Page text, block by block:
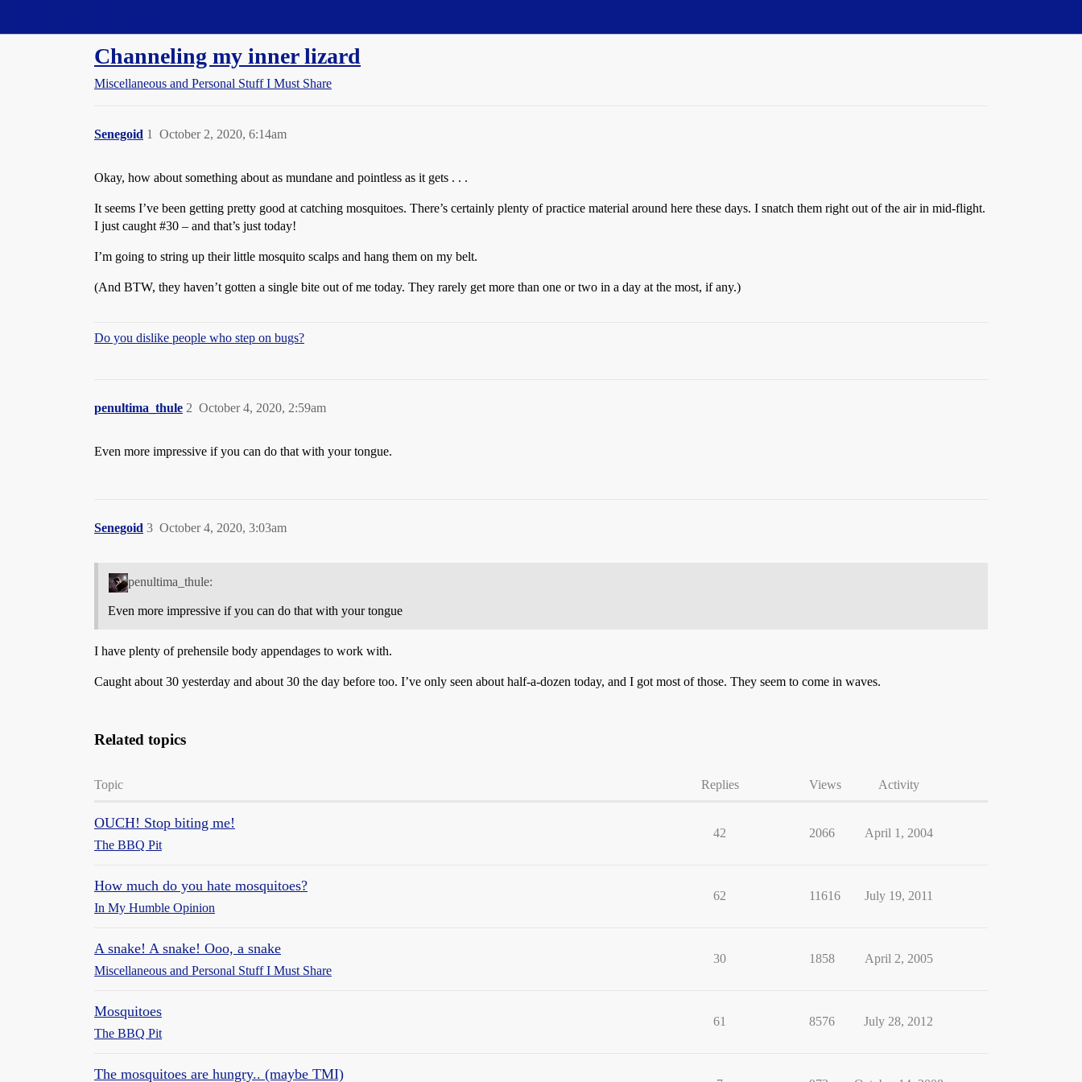
Channeling my inner lizard
Miscellaneous and Personal Stuff I Must Share
Senegoid October 2, 2020, 6:14am
1
Okay, how about something about as mundane and pointless as it gets . . .
It seems I’ve been getting pretty good at catching mosquitoes. There’s certainly plenty of practice material around here these days. I snatch them right out of the air in mid-flight.
I just caught #30 – and that’s just today!
I’m going to string up their little mosquito scalps and hang them on my belt.
(And BTW, they haven’t gotten a single bite out of me today. They rarely get more than one or two in a day at the most, if any.)
Do you dislike people who step on bugs?
penultima_thule October 4, 2020, 2:59am
2
Even more impressive if you can do that with your tongue.
Senegoid October 4, 2020, 3:03am
3
penultima_thule:
Even more impressive if you can do that with your tongue
I have plenty of prehensile body appendages to work with.
Caught about 30 yesterday and about 30 the day before too. I’ve only seen about half-a-dozen today, and I got most of those. They seem to come in waves.
Related topics
Topic Replies Views Activity
OUCH! Stop biting me!
The BBQ Pit
42 2066 April 1, 2004
How much do you hate mosquitoes?
In My Humble Opinion
62 11616 July 19, 2011
A snake! A snake! Ooo, a snake
Miscellaneous and Personal Stuff I Must Share
30 1858 April 2, 2005
Mosquitoes
The BBQ Pit
61 8576 July 28, 2012
The mosquitoes are hungry.. (maybe TMI)